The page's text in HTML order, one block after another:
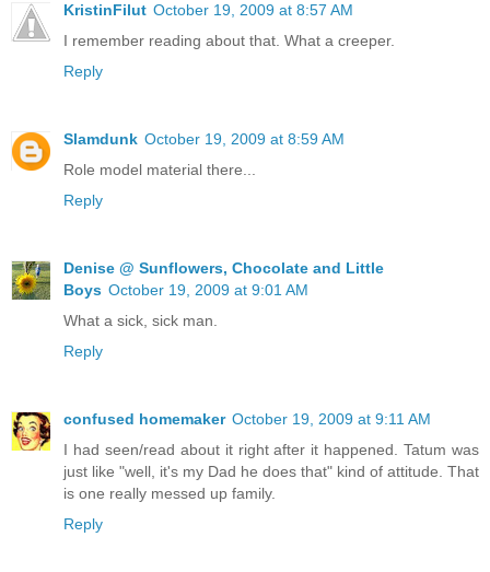
KristinFilut October 19, 2009 at 8:57 AM
I remember reading about that. What a creeper.
Reply
Slamdunk October 19, 2009 at 8:59 AM
Role model material there...
Reply
Denise @ Sunflowers, Chocolate and Little
Boys October 19, 2009 at 9:01 AM
What a sick, sick man.
Reply
confused homemaker October 19, 2009 at 9:11 AM
I had seen/read about it right after it happened. Tatum was
just like "well, it's my Dad he does that" kind of attitude. That
is one really messed up family.
Reply